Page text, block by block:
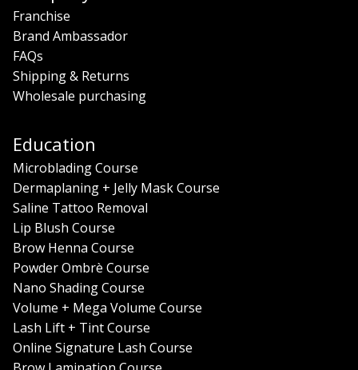
Franchise
Brand Ambassador
FAQs
Shipping & Returns
Wholesale purchasing
Education
Microblading Course
Dermaplaning + Jelly Mask Course
Saline Tattoo Removal
Lip Blush Course
Brow Henna Course
Powder Ombrè Course
Nano Shading Course
Volume + Mega Volume Course
Lash Lift + Tint Course
Online Signature Lash Course